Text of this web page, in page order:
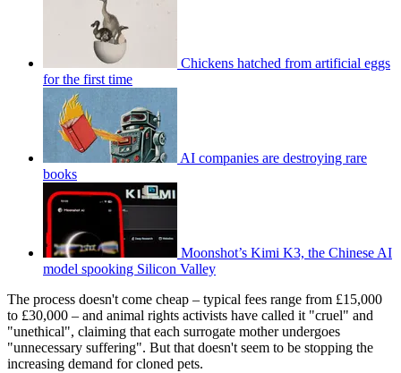
Chickens hatched from artificial eggs
for the first time
AI companies are destroying rare
books
Moonshot’s Kimi K3, the Chinese AI
model spooking Silicon Valley
The process doesn't come cheap – typical fees range from £15,000
to £30,000 – and animal rights activists have called it "cruel" and
"unethical", claiming that each surrogate mother undergoes
"unnecessary suffering". But that doesn't seem to be stopping the
increasing demand for cloned pets.